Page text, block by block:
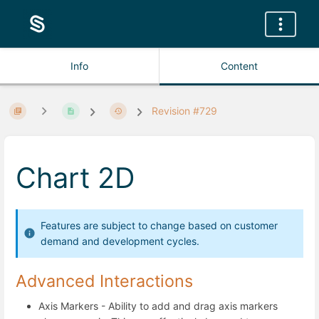
Info Content
Revision #729
Chart 2D
Features are subject to change based on customer
demand and development cycles.
Advanced Interactions
Axis Markers - Ability to add and drag axis markers